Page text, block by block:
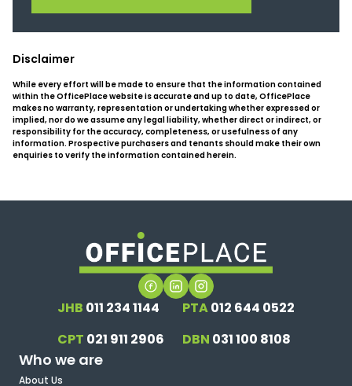
Disclaimer
While every effort will be made to ensure that the information contained
within the OfficePlace website is accurate and up to date, OfficePlace
makes no warranty, representation or undertaking whether expressed or
implied, nor do we assume any legal liability, whether direct or indirect, or
responsibility for the accuracy, completeness, or usefulness of any
information. Prospective purchasers and tenants should make their own
enquiries to verify the information contained herein.
JHB 011 234 1144 PTA012 644 0522
CPT 021 911 2906 DBN 031 100 8108
Who we are
About Us